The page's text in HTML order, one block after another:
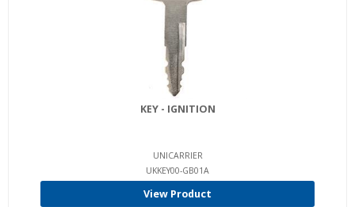
KEY - IGNITION
UNICARRIER
UKKEY00-GB01A
View Product